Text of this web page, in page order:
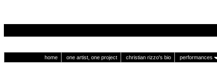
home one artist, one project christian rizzo's bio performances